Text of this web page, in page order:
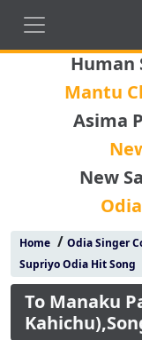
Human
Mantu
Asima
New
Home/ Odia Singer
Supriyo Odia Hit Song
To Manaku